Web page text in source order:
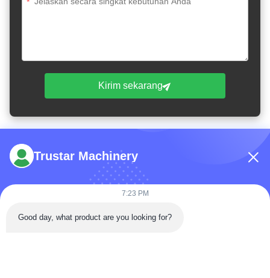
Kirim sekarang
Telp: 86-180-5882-0351
Trustar Machinery
7:23 PM
Good day, what product are you looking for?